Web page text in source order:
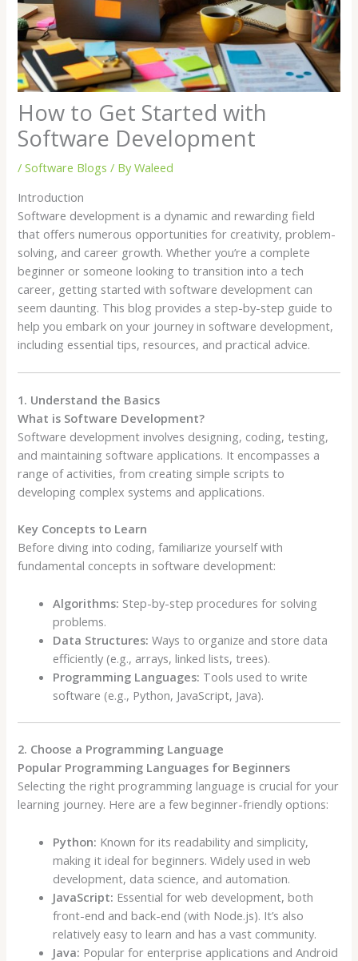
How to Get Started with
Software Development
/Software Blogs / ByWaleed
Introduction
Software development is a dynamic and rewarding field
that offers numerous opportunities for creativity, problem-
solving, and career growth. Whether you’re a complete
beginner or someone looking to transition into a tech
career, getting started with software development can
seem daunting. This blog provides a step-by-step guide to
help you embark on your journey in software development,
including essential tips, resources, and practical advice.
1. Understand the Basics
What is Software Development?
Software development involves designing, coding, testing,
and maintaining software applications. It encompasses a
range of activities, from creating simple scripts to
developing complex systems and applications.
Key Concepts to Learn
Before diving into coding, familiarize yourself with
fundamental concepts in software development:
Algorithms: Step-by-step procedures for solving
problems.
Data Structures: Ways to organize and store data
efficiently (e.g., arrays, linked lists, trees).
Programming Languages: Tools used to write
software (e.g., Python, JavaScript, Java).
2. Choose a Programming Language
Popular Programming Languages for Beginners
Selecting the right programming language is crucial for your
learning journey. Here are a few beginner-friendly options:
Python: Known for its readability and simplicity,
making it ideal for beginners. Widely used in web
development, data science, and automation.
JavaScript: Essential for web development, both
front-end and back-end (with Node.js). It’s also
relatively easy to learn and has a vast community.
Java: Popular for enterprise applications and Android